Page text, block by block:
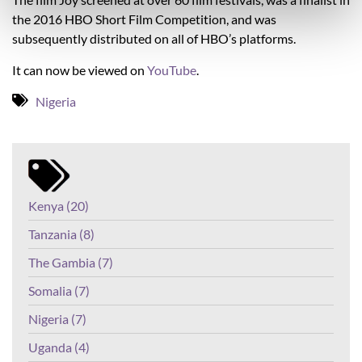
the 2016 HBO Short Film Competition, and was
subsequently distributed on all of HBO’s platforms.
It can now be viewed on YouTube
Nigeria
Kenya (20)
Tanzania (8)
The Gambia (7)
Somalia (7)
Nigeria (7)
Uganda (4)